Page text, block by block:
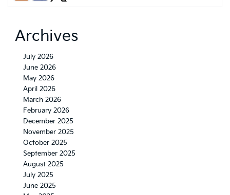
Archives
July 2026
June 2026
May 2026
April 2026
March 2026
February 2026
December 2025
November 2025
October 2025
September 2025
August 2025
July 2025
June 2025